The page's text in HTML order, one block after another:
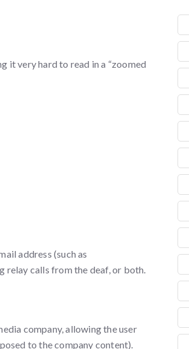
it very hard to read in a “zoomed
address (such as
relay calls from the deaf, or both.
company, allowing the user
to the company content).